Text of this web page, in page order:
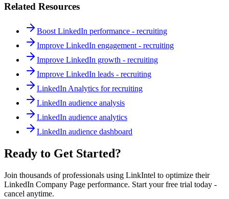
Related Resources
Boost LinkedIn performance - recruiting
Improve LinkedIn engagement - recruiting
Improve LinkedIn growth - recruiting
Improve LinkedIn leads - recruiting
LinkedIn Analytics for recruiting
LinkedIn audience analysis
LinkedIn audience analytics
LinkedIn audience dashboard
Ready to Get Started?
Join thousands of professionals using LinkIntel to optimize their
LinkedIn Company Page performance. Start your free trial today -
cancel anytime.